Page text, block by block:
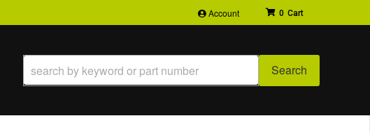
Account 0
Search